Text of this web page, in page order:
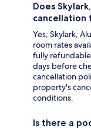
Does
cancellation
Yes, Skylark,
room rates
fully
days before
cancellation
property's
conditions.
Is there a